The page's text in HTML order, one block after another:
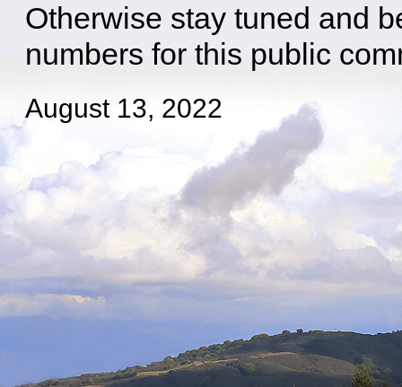
Otherwise stay tuned and
numbers for this public
August 13, 2022